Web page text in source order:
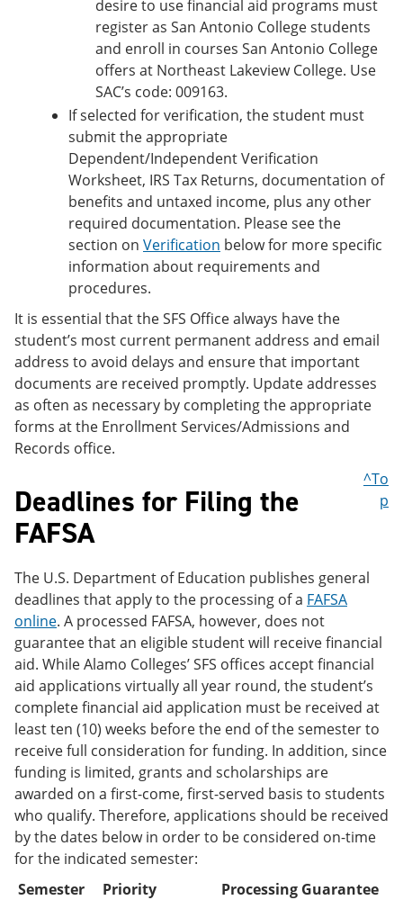
desire to use financial aid programs must
register as San Antonio College students
and enroll in courses San Antonio College
offers at Northeast Lakeview College. Use
SAC’s code: 009163.
If selected for verification, the student must
submit the appropriate
Dependent/Independent Verification
Worksheet, IRS Tax Returns, documentation of
benefits and untaxed income, plus any other
required documentation. Please see the
section on Verification below for more specific
information about requirements and
procedures.
It is essential that the SFS Office always have the
student’s most current permanent address and email
address to avoid delays and ensure that important
documents are received promptly. Update addresses
as often as necessary by completing the appropriate
forms at the Enrollment Services/Admissions and
Records office.
Deadlines for Filing the
FAFSA
^To
p
The U.S. Department of Education publishes general
deadlines that apply to the processing of a FAFSA
online. A processed FAFSA, however, does not
guarantee that an eligible student will receive financial
aid. While Alamo Colleges’ SFS offices accept financial
aid applications virtually all year round, the student’s
complete financial aid application must be received at
least ten (10) weeks before the end of the semester to
receive full consideration for funding. In addition, since
funding is limited, grants and scholarships are
awarded on a first-come, first-served basis to students
who qualify. Therefore, applications should be received
by the dates below in order to be considered on-time
for the indicated semester:
Semester
Priority
Processing Guarantee